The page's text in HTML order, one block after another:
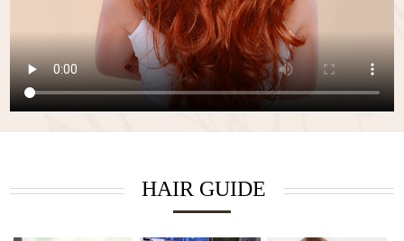
HAIR GUIDE